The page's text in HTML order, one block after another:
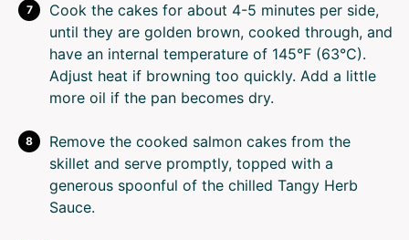
Cook the cakes for about 4-5 minutes per side,
until they are golden brown, cooked through, and
have an internal temperature of 145°F (63°C).
Adjust heat if browning too quickly. Add a little
more oil if the pan becomes dry.
Remove the cooked salmon cakes from the
skillet and serve promptly, topped with a
generous spoonful of the chilled Tangy Herb
Sauce.